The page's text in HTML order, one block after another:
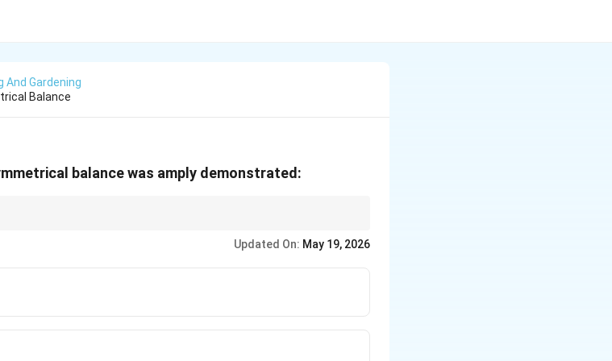
And Gardening
Balance
balance was amply demonstrated:
Updated On: May 19, 2026